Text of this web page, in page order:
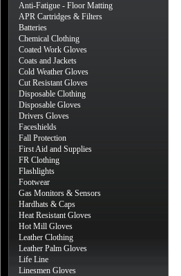
Anti-Fatigue - Floor Matting
APR Cartridges & Filters
Batteries
Chemical Clothing
Coated Work Gloves
Coats and Jackets
Cold Weather Gloves
Cut Resistant Gloves
Disposable Clothing
Disposable Gloves
Drivers Gloves
Faceshields
Fall Protection
First Aid and Supplies
FR Clothing
Flashlights
Footwear
Gas Monitors & Sensors
Hardhats & Caps
Heat Resistant Gloves
Hot Mill Gloves
Leather Clothing
Leather Palm Gloves
Life Line
Linesmen Gloves